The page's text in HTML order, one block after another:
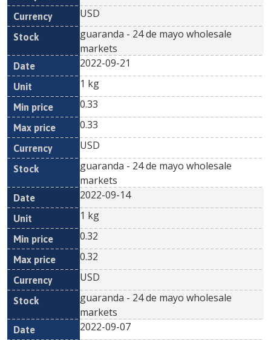
USD
guaranda - 24 de mayo wholesale
markets
2022-09-21
1 kg
0.33
0.33
USD
guaranda - 24 de mayo wholesale
markets
2022-09-14
1 kg
0.32
0.32
USD
guaranda - 24 de mayo wholesale
markets
2022-09-07